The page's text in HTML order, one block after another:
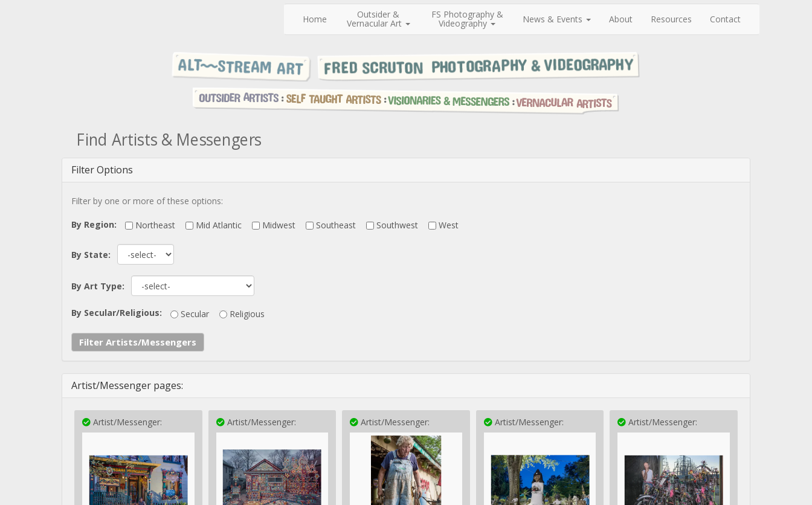
Home Outsider &
Vernacular Art
FS Photography &
Videography News & Events About Resources Contact
Find Artists & Messengers
Filter Options
Filter by one or more of these options:
By Region: Northeast Mid Atlantic Midwest Southeast Southwest West
By State:
By Art Type:
By Secular/Religious: Secular Religious
Filter Artists/Messengers
Artist/Messenger pages:
Artist/Messenger: Artist/Messenger: Artist/Messenger: Artist/Messenger: Artist/Messenger: